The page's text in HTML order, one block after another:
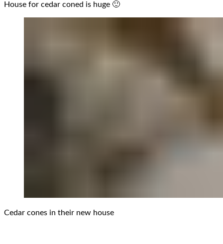
House for cedar coned is huge 🙂
Cedar cones in their new house